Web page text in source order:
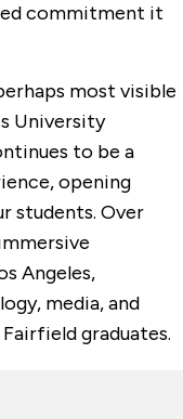
commitment it
most visible
University
to be a
opening
students. Over
Angeles,
media, and
graduates.